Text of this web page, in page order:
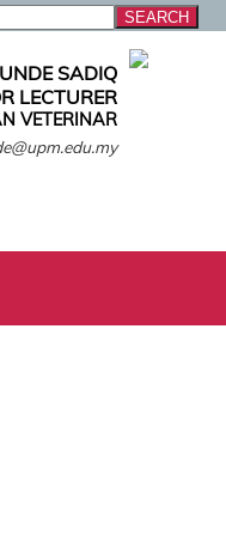
SADIQ
LECTURER
VETERINAR